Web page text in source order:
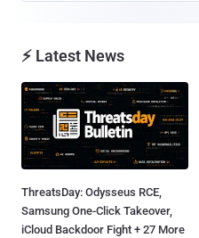
⚡ Latest News
ThreatsDay: Odysseus RCE,
Samsung One-Click Takeover,
iCloud Backdoor Fight + 27 More